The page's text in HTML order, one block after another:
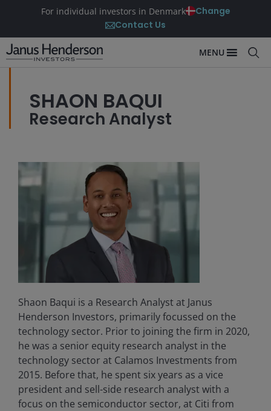
For individual investors in Denmark
Change
Contact Us
MENU
SHAON BAQUI
Research Analyst
Shaon Baqui is a Research Analyst at Janus
Henderson Investors, primarily focussed on the
technology sector. Prior to joining the firm in 2020,
he was a senior equity research analyst in the
technology sector at Calamos Investments from
2015. Before that, he spent six years as a vice
president and sell-side research analyst with a
focus on the semiconductor sector, at Citi from